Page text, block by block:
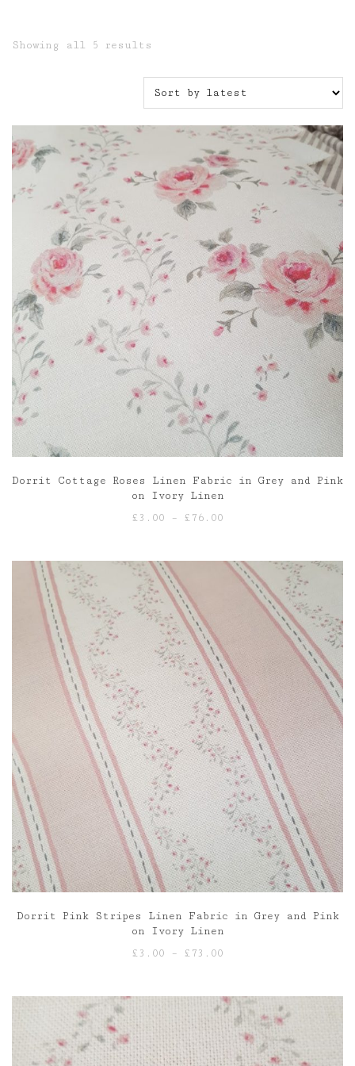
Showing all 5 results
latest
Dorrit Cottage Roses Linen Fabric in Grey and Pink
on Ivory Linen
£ 3.00 – £ 76.00
through
£76.00
Dorrit Pink Stripes Linen Fabric in Grey and Pink
on Ivory Linen
£ 3.00 – £ 73.00
through
£73.00